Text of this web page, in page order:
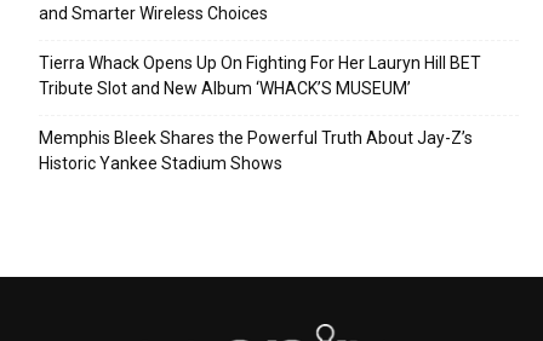
and Smarter Wireless Choices
Tierra Whack Opens Up On Fighting For Her Lauryn Hill BET
Tribute Slot and New Album ‘WHACK’S MUSEUM’
Memphis Bleek Shares the Powerful Truth About Jay-Z’s
Historic Yankee Stadium Shows